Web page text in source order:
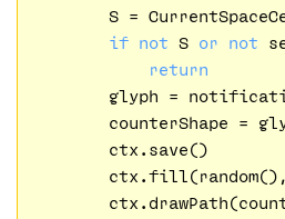
S =
if
not S or not
return
glyph =
counterShape =
        ctx.save()